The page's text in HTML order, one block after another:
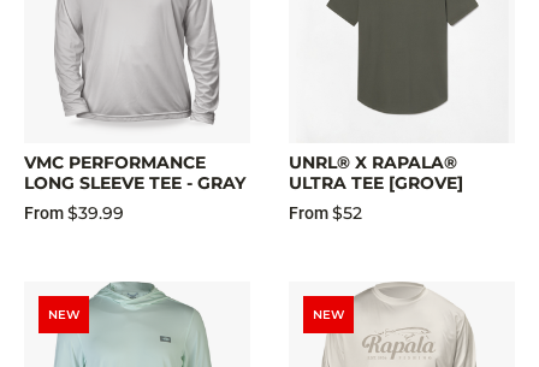
VMC PERFORMANCE
LONG SLEEVE TEE - GRAY
From$39.99
UNRL® X RAPALA®
ULTRA TEE [GROVE]
From$52
NEW NEW